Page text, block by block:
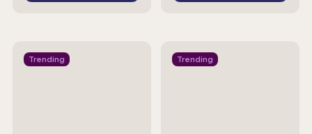
Trending Trending